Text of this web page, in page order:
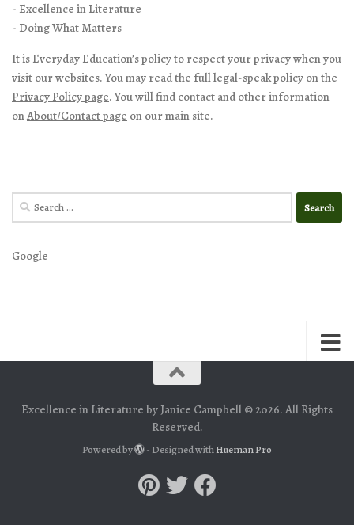
- Excellence in Literature
- Doing What Matters
It is Everyday Education’s policy to respect your privacy when you
visit our websites. You may read the full legal-speak policy on the
Privacy Policy page. You will find contact and other information
onAbout/Contact page on our main site.
Search
for:
Google
Excellence in Literature by Janice Campbell © 2026. All Rights
Reserved.
Powered by - Designed withHueman Pro